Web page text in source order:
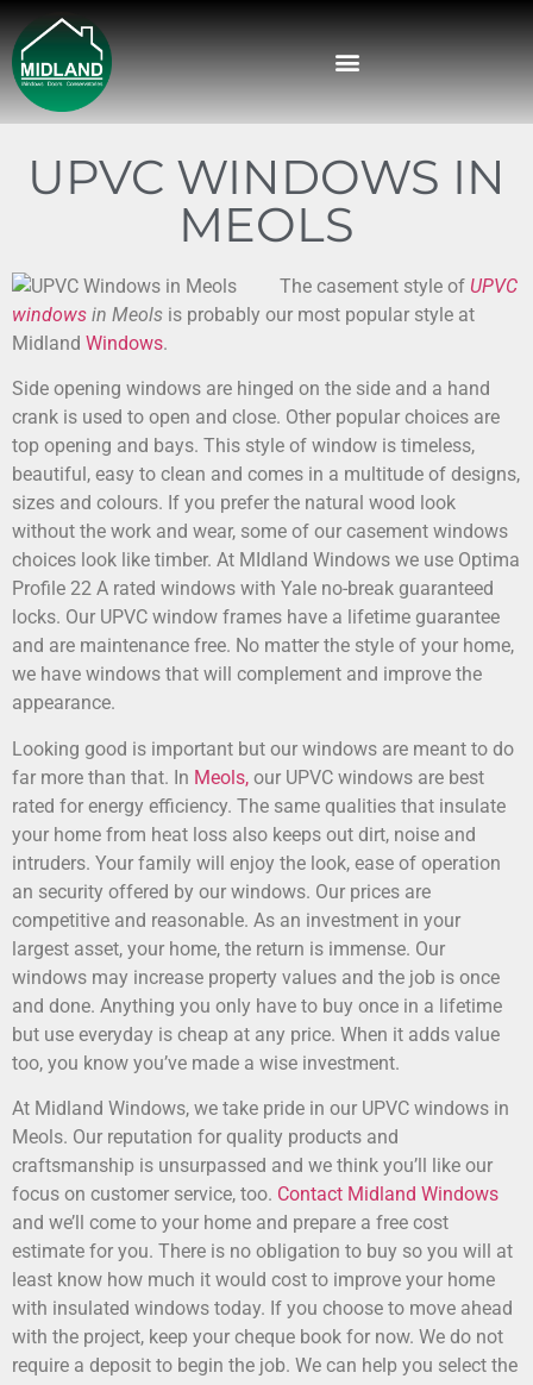
UPVC WINDOWS IN
MEOLS
The casement style of UPVC
windows in Meols is probably our most popular style at
Midland Windows.
Side opening windows are hinged on the side and a hand
crank is used to open and close. Other popular choices are
top opening and bays. This style of window is timeless,
beautiful, easy to clean and comes in a multitude of designs,
sizes and colours. If you prefer the natural wood look
without the work and wear, some of our casement windows
choices look like timber. At MIdland Windows we use Optima
Profile 22 A rated windows with Yale no-break guaranteed
locks. Our UPVC window frames have a lifetime guarantee
and are maintenance free. No matter the style of your home,
we have windows that will complement and improve the
appearance.
Looking good is important but our windows are meant to do
far more than that. In Meols, our UPVC windows are best
rated for energy efficiency. The same qualities that insulate
your home from heat loss also keeps out dirt, noise and
intruders. Your family will enjoy the look, ease of operation
an security offered by our windows. Our prices are
competitive and reasonable. As an investment in your
largest asset, your home, the return is immense. Our
windows may increase property values and the job is once
and done. Anything you only have to buy once in a lifetime
but use everyday is cheap at any price. When it adds value
too, you know you’ve made a wise investment.
At Midland Windows, we take pride in our UPVC windows in
Meols. Our reputation for quality products and
craftsmanship is unsurpassed and we think you’ll like our
focus on customer service, too. Contact Midland Windows
and we’ll come to your home and prepare a free cost
estimate for you. There is no obligation to buy so you will at
least know how much it would cost to improve your home
with insulated windows today. If you choose to move ahead
with the project, keep your cheque book for now. We do not
require a deposit to begin the job. We can help you select the